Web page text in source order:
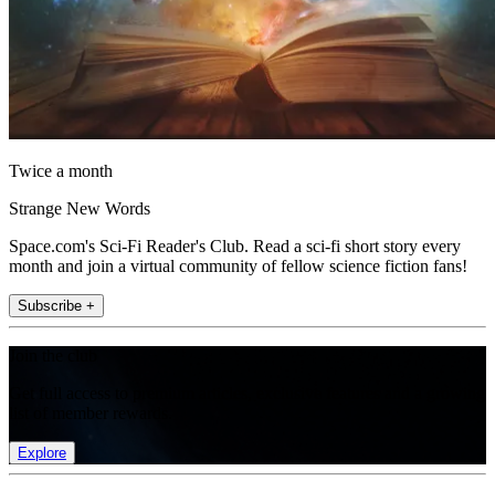
Twice a month
Strange New Words
Space.com's Sci-Fi Reader's Club. Read a sci-fi short story every
month and join a virtual community of fellow science fiction fans!
Subscribe +
Explore